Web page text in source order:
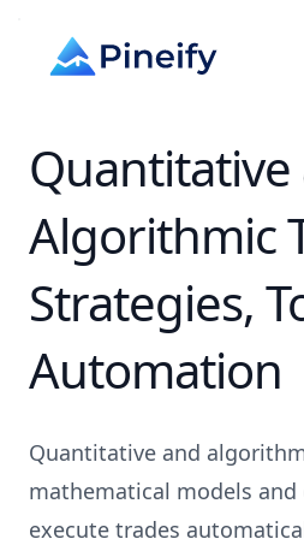
Quantitative
Algorithmic
Strategies,
Automation
Quantitative and
mathematical models and
execute trades